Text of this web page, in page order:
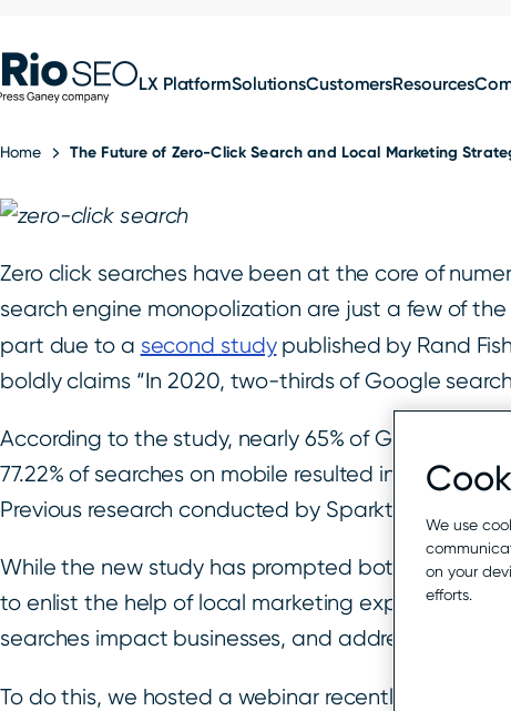
to
content
LX PlatformSolutionsCustomersResources
Home The Future of Zero-Click Search and Local Marketing
Zero click searches have been at the core of
search engine monopolization are just a few of
part due to a second studypublished by Rand
boldly claims “In 2020, two-thirds of Google
According to the study, nearly 65% of Google
77.22% of searches on mobile resulted in a zero-
Previous research conducted by Sparktoro had
While the new study has prompted both
to enlist the help of local marketing experts to
searches impact businesses, and address
To do this, we hosted a webinar recently where
We use
on your
efforts.